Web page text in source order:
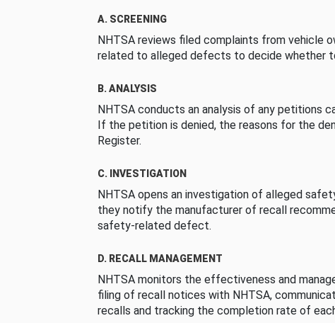
A. SCREENING
NHTSA reviews filed complaints from vehicle
related to alleged defects to decide whether
B. ANALYSIS
NHTSA conducts an analysis of any petitions
If the petition is denied, the reasons for the
Register.
C. INVESTIGATION
NHTSA opens an investigation of alleged
they notify the manufacturer of recall
safety-related defect.
D. RECALL MANAGEMENT
NHTSA monitors the effectiveness and
filing of recall notices with NHTSA,
recalls and tracking the completion rate of